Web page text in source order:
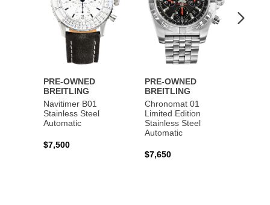
PRE-OWNED
BREITLING
Navitimer B01
Stainless Steel
Automatic
$7,500
PRE-OWNED
BREITLING
Chronomat 01
Limited Edition
Stainless Steel
Automatic
$7,650